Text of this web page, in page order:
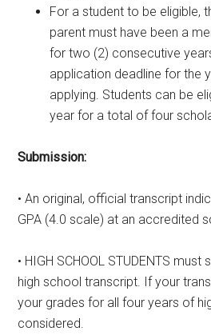
For a student to be eligible,
parent must have been a
for two (2) consecutive
application deadline for the
applying. Students can be
year for a total of four
Submission:
• An original, official transcript
GPA (4.0 scale) at an accredited
• HIGH SCHOOL STUDENTS
high school transcript. If your
your grades for all four years of
considered.